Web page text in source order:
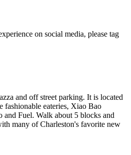
on social media, please tag
and off street parking. It is located
fashionable eateries, Xiao Bao
Fuel. Walk about 5 blocks and
many of Charleston's favorite new